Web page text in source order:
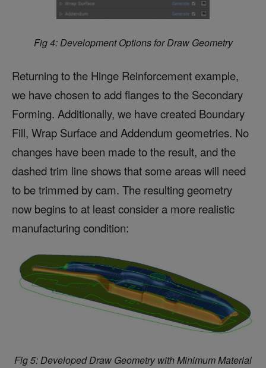
Fig 4: Development Options for Draw Geometry
Returning to the Hinge Reinforcement example,
we have chosen to add flanges to the Secondary
Forming. Additionally, we have created Boundary
Fill, Wrap Surface and Addendum geometries. No
changes have been made to the result, and the
dashed trim line shows that some areas will need
to be trimmed by cam. The resulting geometry
now begins to at least consider a more realistic
manufacturing condition:
Fig 5: Developed Draw Geometry with Minimum Material